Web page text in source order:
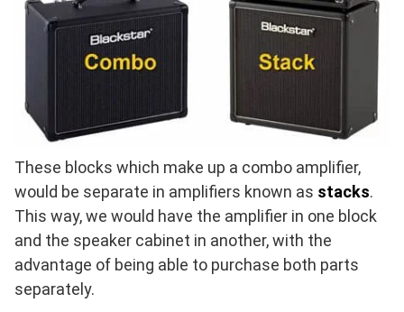
These blocks which make up a combo amplifier,
would be separate in amplifiers known as stacks.
This way, we would have the amplifier in one block
and the speaker cabinet in another, with the
advantage of being able to purchase both parts
separately.